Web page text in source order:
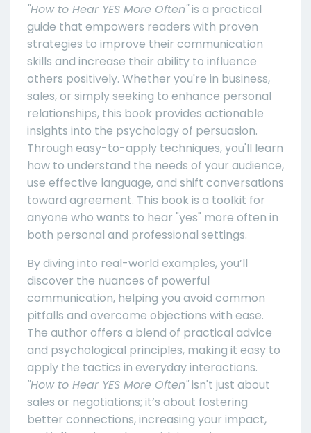
"How to Hear YES More Often"is a practical
guide that empowers readers with proven
strategies to improve their communication
skills and increase their ability to influence
others positively. Whether you're in business,
sales, or simply seeking to enhance personal
relationships, this book provides actionable
insights into the psychology of persuasion.
Through easy-to-apply techniques, you'll learn
how to understand the needs of your audience,
use effective language, and shift conversations
toward agreement. This book is a toolkit for
anyone who wants to hear "yes" more often in
both personal and professional settings.
By diving into real-world examples, you’ll
discover the nuances of powerful
communication, helping you avoid common
pitfalls and overcome objections with ease.
The author offers a blend of practical advice
and psychological principles, making it easy to
apply the tactics in everyday interactions.
"How to Hear YES More Often"isn't just about
sales or negotiations; it’s about fostering
better connections, increasing your impact,